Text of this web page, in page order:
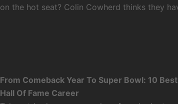
on the hot seat? Colin Cowherd thinks they
From Comeback Year To Super Bowl: 10
Hall Of Fame Career